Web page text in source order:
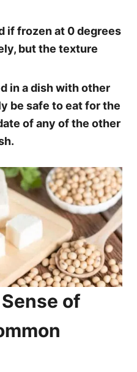
if frozen at 0 degrees
but the texture
in a dish with other
be safe to eat for the
of any of the other
of